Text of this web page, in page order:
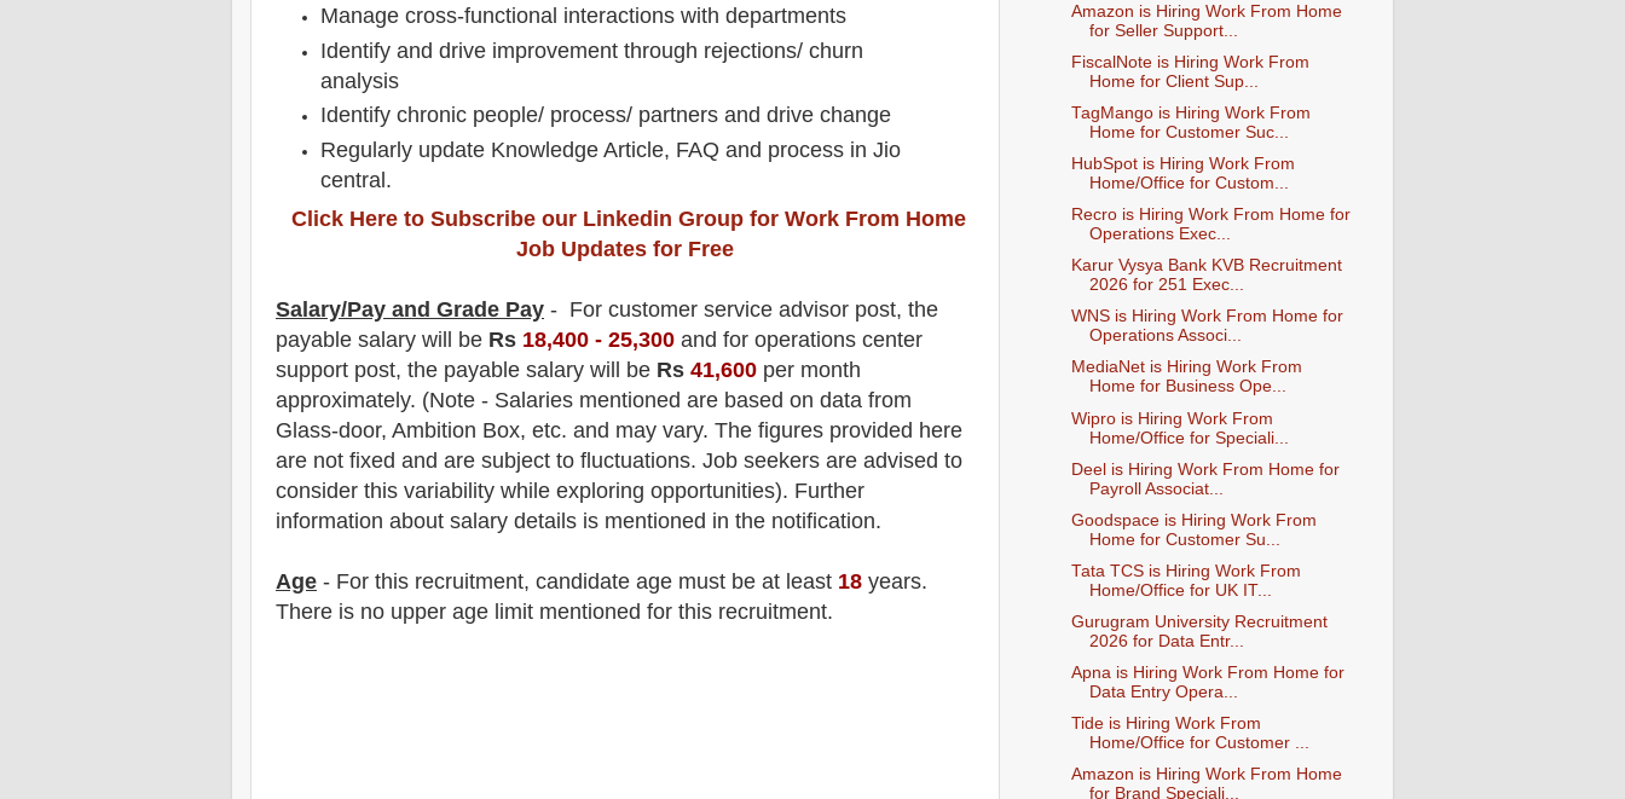
Manage cross-functional interactions with departments
Identify and drive improvement through rejections/ churn
analysis
Identify chronic people/ process/ partners and drive change
Regularly update Knowledge Article, FAQ and process in Jio
central.
Click Here to Subscribe our Linkedin Groupfor Work From Home
Job Updates for Free
Salary/Pay and Grade Pay - For customer service advisor post, the
payable salary will be Rs 18,400 - 25,300 and for operations center
support post, the payable salary will be Rs 41,600 per month
approximately. (Note - Salaries mentioned are based on data from
Glass-door, Ambition Box, etc. and may vary. The figures provided here
are not fixed and are subject to fluctuations. Job seekers are advised to
consider this variability while exploring opportunities). Further
information about salary details is mentioned in the notification.
Age - For this recruitment, candidate age must be at least 18 years.
There is no upper age limit mentioned for this recruitment.
Amazon is Hiring Work From Home
for Seller Support...
FiscalNote is Hiring Work From
Home for Client Sup...
TagMango is Hiring Work From
Home for Customer Suc...
HubSpot is Hiring Work From
Home/Office for Custom...
Recro is Hiring Work From Home for
Operations Exec...
Karur Vysya Bank KVB Recruitment
2026 for 251 Exec...
WNS is Hiring Work From Home for
Operations Associ...
MediaNet is Hiring Work From
Home for Business Ope...
Wipro is Hiring Work From
Home/Office for Speciali...
Deel is Hiring Work From Home for
Payroll Associat...
Goodspace is Hiring Work From
Home for Customer Su...
Tata TCS is Hiring Work From
Home/Office for UK IT...
Gurugram University Recruitment
2026 for Data Entr...
Apna is Hiring Work From Home for
Data Entry Opera...
Tide is Hiring Work From
Home/Office for Customer ...
Amazon is Hiring Work From Home
for Brand Speciali...